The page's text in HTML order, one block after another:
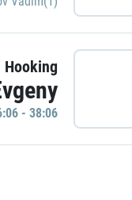
Hooking
- 38:06